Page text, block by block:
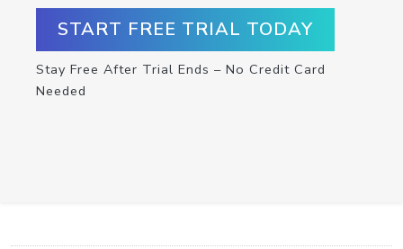
START FREE TRIAL TODAY
Stay Free After Trial Ends – No Credit Card
Needed